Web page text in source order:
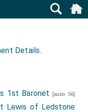
Details.
1st Baronet [aged 56]
Lewis of Ledstone